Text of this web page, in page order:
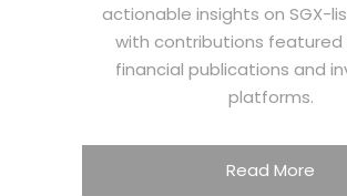
actionable insights on SGX-
with contributions featured
financial publications and
platforms.
Read More